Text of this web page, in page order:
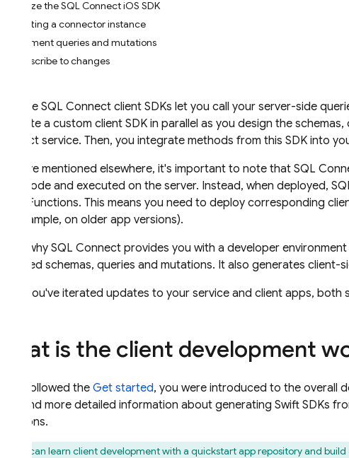
Initialize the SQL Connect iOS SDK
Getting a connector instance
Implement queries and mutations
Subscribe to changes
Firebase SQL Connect client SDKs let you call your server-side
generate a custom client SDK in parallel as you design the
Connect service. Then, you integrate methods from this SDK into
As we've mentioned elsewhere, it's important to note that SQL
client code and executed on the server. Instead, when deployed,
Cloud Functions. This means you need to deploy corresponding
(for example, on older app versions).
That's why SQL Connect provides you with a developer
deployed schemas, queries and mutations. It also generates
When you've iterated updates to your service and client apps,
What is the client development
If you followed the Get started, you were introduced to the overall
you'll find more detailed information about generating Swift SDKs
mutations.
You can learn client development with a quickstart app repository and